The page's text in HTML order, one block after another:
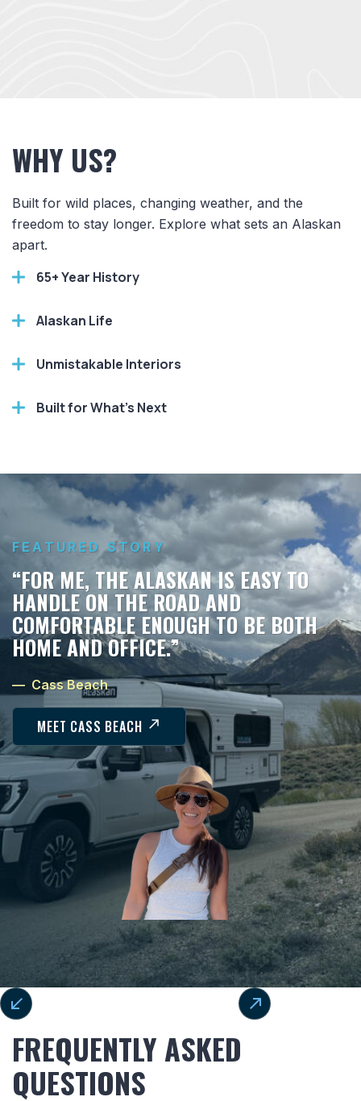
WHY US?
Built for wild places, changing weather, and the
freedom to stay longer. Explore what sets an Alaskan
apart.
65+ Year History
Alaskan Life
Unmistakable Interiors
Built for What’s Next
FEATURED STORY
“FOR ME, THE ALASKAN IS EASY TO
HANDLE ON THE ROAD AND
COMFORTABLE ENOUGH TO BE BOTH
HOME AND OFFICE.”
— Cass Beach
MEET CASS BEACH
FREQUENTLY ASKED
QUESTIONS